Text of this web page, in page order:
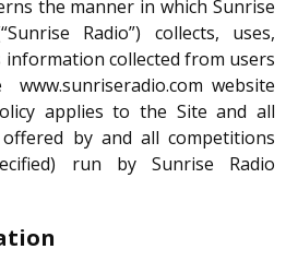
the manner in which Sunrise
Radio”) collects, uses,
information collected from users
www.sunriseradio.com website
applies to the Site and all
by and all competitions
run by Sunrise Radio